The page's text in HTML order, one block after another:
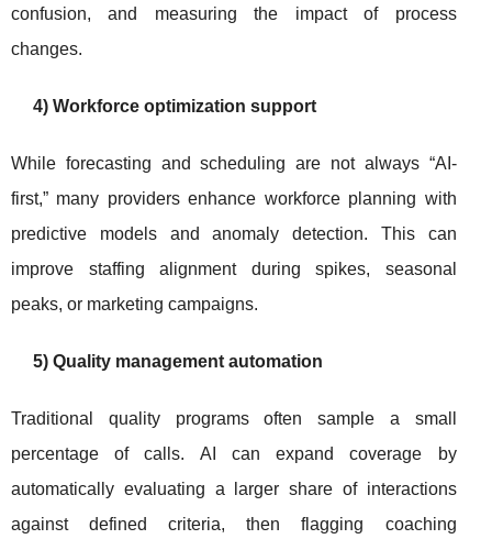
confusion, and measuring the impact of process
changes.
4) Workforce optimization support
While forecasting and scheduling are not always “AI-
first,” many providers enhance workforce planning with
predictive models and anomaly detection. This can
improve staffing alignment during spikes, seasonal
peaks, or marketing campaigns.
5) Quality management automation
Traditional quality programs often sample a small
percentage of calls. AI can expand coverage by
automatically evaluating a larger share of interactions
against defined criteria, then flagging coaching